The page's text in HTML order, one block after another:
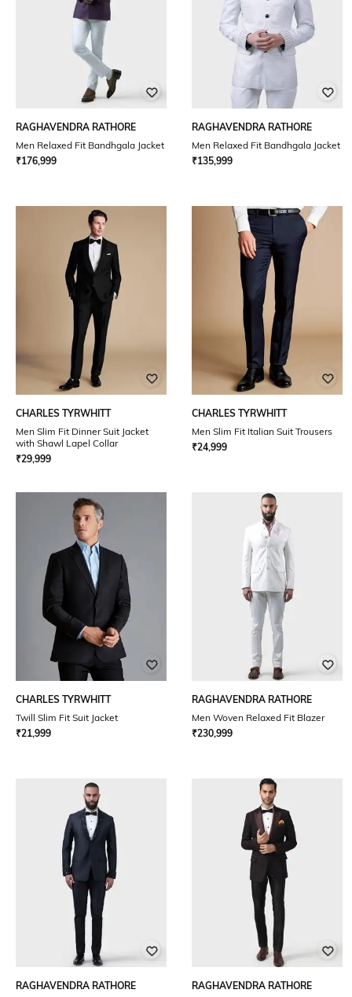
RAGHAVENDRA RATHORE
Men Relaxed Fit Bandhgala Jacket
₹176,999
RAGHAVENDRA RATHORE
Men Relaxed Fit Bandhgala Jacket
₹135,999
CHARLES TYRWHITT
Men Slim Fit Dinner Suit Jacket
with Shawl Lapel Collar
₹29,999
CHARLES TYRWHITT
Men Slim Fit Italian Suit Trousers
₹24,999
CHARLES TYRWHITT
Twill Slim Fit Suit Jacket
₹21,999
RAGHAVENDRA RATHORE
Men Woven Relaxed Fit Blazer
₹230,999
RAGHAVENDRA RATHORE
RAGHAVENDRA RATHORE